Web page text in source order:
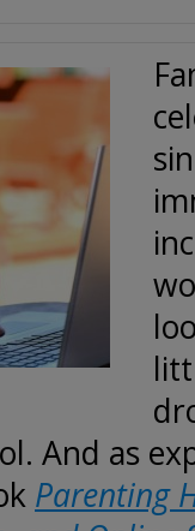
And as
Parenting